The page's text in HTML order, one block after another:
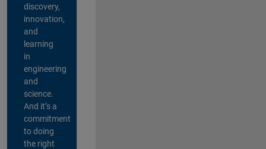
discovery,
innovation,
and
learning
in
engineering
and
science.
And it’s a
commitment
to doing
the right